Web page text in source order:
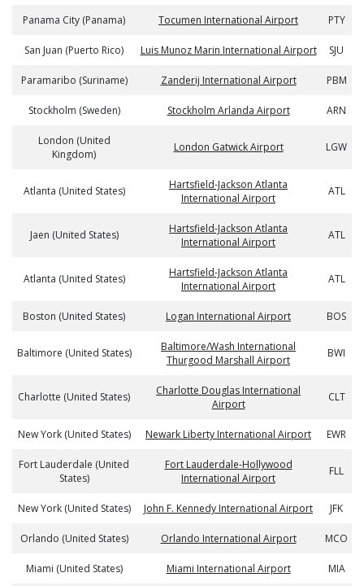
Panama City (Panama) Tocumen International Airport PTY
San Juan (Puerto Rico) Luis Munoz Marin International Airport SJU
Paramaribo (Suriname) Zanderij International Airport PBM
Stockholm (Sweden) Stockholm Arlanda Airport ARN
London (United
Kingdom)
London Gatwick Airport LGW
Atlanta (United States)
Hartsfield-Jackson Atlanta
International Airport
ATL
Jaen (United States)
Hartsfield-Jackson Atlanta
International Airport
ATL
Atlanta (United States)
Hartsfield-Jackson Atlanta
International Airport
ATL
Boston (United States) Logan International Airport BOS
Baltimore (United States)
Baltimore/Wash International
Thurgood Marshall Airport
BWI
Charlotte (United States)
Charlotte Douglas International
Airport
CLT
New York (United States) Newark Liberty International Airport EWR
Fort Lauderdale (United
States)
Fort Lauderdale-Hollywood
International Airport
FLL
New York (United States) John F. Kennedy International Airport JFK
Orlando (United States) Orlando International Airport MCO
Miami (United States) Miami International Airport MIA